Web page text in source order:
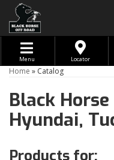
Toggle navigation
Menu Locator
Home » Catalog
Black
Hyundai,
Products for: